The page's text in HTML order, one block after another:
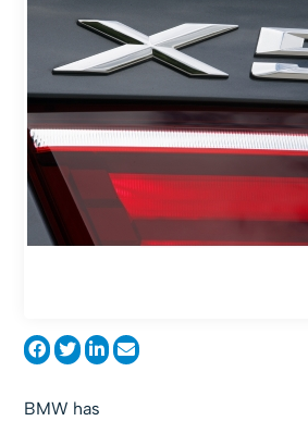
BMW has